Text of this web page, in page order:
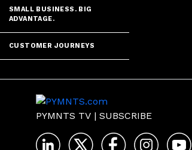
SMALL BUSINESS. BIG
ADVANTAGE.
CUSTOMER JOURNEYS
PYMNTS TV | SUBSCRIBE